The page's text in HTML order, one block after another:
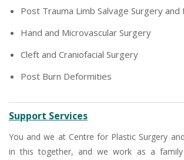
Post Trauma Limb Salvage Surgery and
Hand and Microvascular Surgery
Cleft and Craniofacial Surgery
Post Burn Deformities
Support Services
You and we at Centre for Plastic Surgery
in this together, and we work as a